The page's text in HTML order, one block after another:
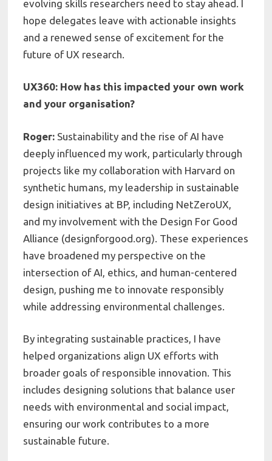
evolving skills researchers need to stay ahead. I
hope delegates leave with actionable insights
and a renewed sense of excitement for the
future of UX research.
UX360: How has this impacted your own work
and your organisation?
Roger: Sustainability and the rise of AI have
deeply influenced my work, particularly through
projects like my collaboration with Harvard on
synthetic humans, my leadership in sustainable
design initiatives at BP, including NetZeroUX,
and my involvement with the Design For Good
Alliance (designforgood.org). These experiences
have broadened my perspective on the
intersection of AI, ethics, and human-centered
design, pushing me to innovate responsibly
while addressing environmental challenges.
By integrating sustainable practices, I have
helped organizations align UX efforts with
broader goals of responsible innovation. This
includes designing solutions that balance user
needs with environmental and social impact,
ensuring our work contributes to a more
sustainable future.